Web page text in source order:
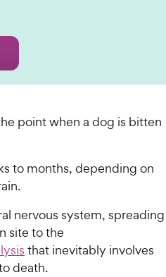
point when a dog is bitten
to months, depending on
nervous system, spreading
site to the
that inevitably involves
death.